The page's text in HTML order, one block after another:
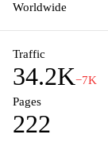
Worldwide
Traffic
34.2K−7K
Pages
222